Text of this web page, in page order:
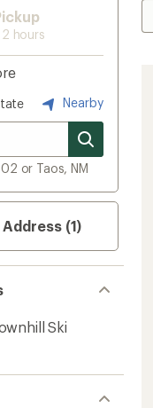
hours
Nearby
or Taos, NM
(1)
Ski